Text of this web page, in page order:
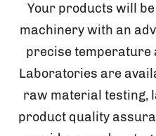
Your products will
machinery with an
precise temperature
Laboratories are
raw material testing,
product quality